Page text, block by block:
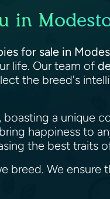
in
for sale in
life. Our team of
the breed's
boasting a unique
happiness to
the best traits
breed. We ensure